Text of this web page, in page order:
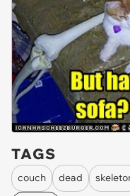
TAGS
couch dead